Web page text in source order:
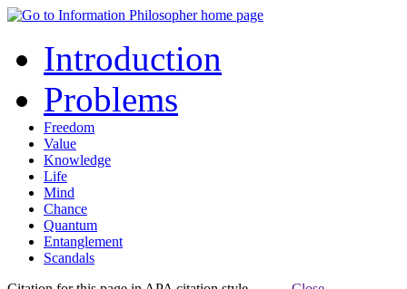
Introduction
Problems
Freedom
Value
Knowledge
Life
Mind
Chance
Quantum
Entanglement
Scandals